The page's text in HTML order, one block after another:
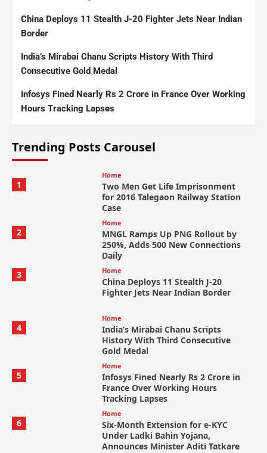
China Deploys 11 Stealth J-20 Fighter Jets Near Indian
Border
India’s Mirabai Chanu Scripts History With Third
Consecutive Gold Medal
Infosys Fined Nearly Rs 2 Crore in France Over Working
Hours Tracking Lapses
Trending Posts Carousel
1
Home
Two Men Get Life Imprisonment
for 2016 Talegaon Railway Station
Case
2
Home
MNGL Ramps Up PNG Rollout by
250%, Adds 500 New Connections
Daily
3
Home
China Deploys 11 Stealth J-20
Fighter Jets Near Indian Border
4
Home
India’s Mirabai Chanu Scripts
History With Third Consecutive
Gold Medal
5
Home
Infosys Fined Nearly Rs 2 Crore in
France Over Working Hours
Tracking Lapses
6
Home
Six-Month Extension for e-KYC
Under Ladki Bahin Yojana,
Announces Minister Aditi Tatkare